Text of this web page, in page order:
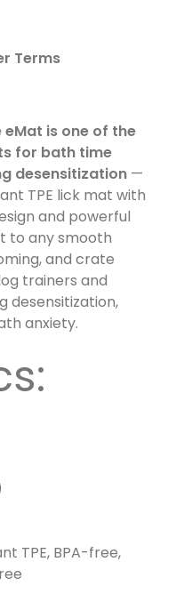
Terms
eMat is one of the
for bath time
desensitization—
TPE lick mat with
and powerful
to any smooth
and crate
trainers and
desensitization,
anxiety.
TPE, BPA-free,